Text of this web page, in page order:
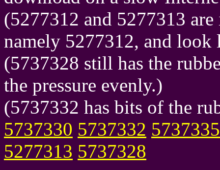
(5277312 and 5277313
namely 5277312, and look
(5737328 still has the
the pressure evenly.)
(5737332 has bits of the
5737330 5737332 5737335
5277313 5737328